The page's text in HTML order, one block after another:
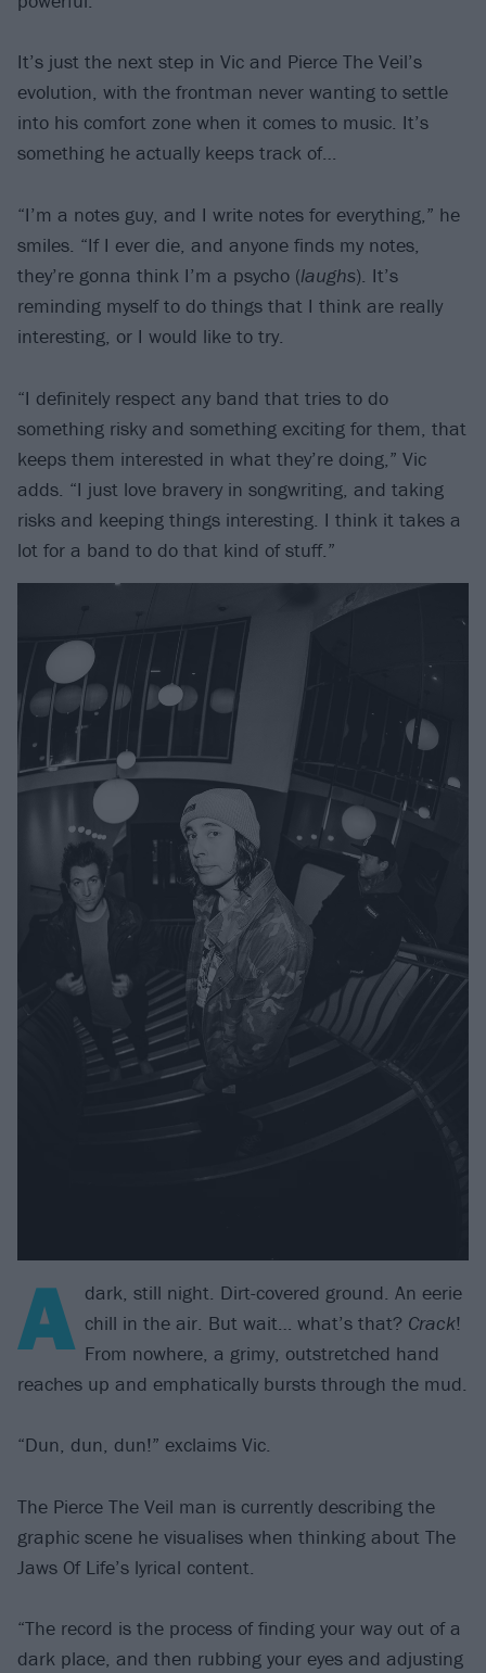
It’s just the next step in Vic and Pierce The Veil’s
evolution, with the frontman never wanting to settle
into his comfort zone when it comes to music. It’s
something he actually keeps track of…
“I’m a notes guy, and I write notes for everything,” he
smiles. “If I ever die, and anyone finds my notes,
they’re gonna think I’m a psycho (laughs). It’s
reminding myself to do things that I think are really
interesting, or I would like to try.
“I definitely respect any band that tries to do
something risky and something exciting for them, that
keeps them interested in what they’re doing,” Vic
adds. “I just love bravery in songwriting, and taking
risks and keeping things interesting. I think it takes a
lot for a band to do that kind of stuff.”
A dark, still night. Dirt-covered ground. An eerie
chill in the air. But wait… what’s that? Crack!
From nowhere, a grimy, outstretched hand
reaches up and emphatically bursts through the mud.
“Dun, dun, dun!” exclaims Vic.
The Pierce The Veil man is currently describing the
graphic scene he visualises when thinking about The
Jaws Of Life’s lyrical content.
“The record is the process of finding your way out of a
dark place, and then rubbing your eyes and adjusting